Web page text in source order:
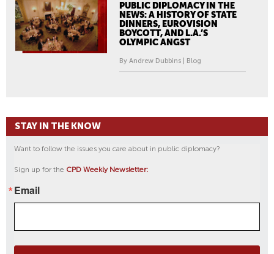
PUBLIC DIPLOMACY IN THE
NEWS: A HISTORY OF STATE
DINNERS, EUROVISION
BOYCOTT, AND L.A.’S
OLYMPIC ANGST
By Andrew Dubbins | Blog
STAY IN THE KNOW
Want to follow the issues you care about in public diplomacy?
Sign up for the CPD Weekly Newsletter:
Email